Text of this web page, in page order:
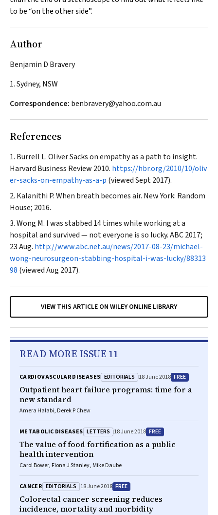
to be “on the other side”.
Author
Benjamin D Bravery
1. Sydney, NSW
Correspondence: benbravery@yahoo.com.au
References
Burrell L. Oliver Sacks on empathy as a path to insight.
Harvard Business Review 2010. https://hbr.org/2010/10/oliv
er-sacks-on-empathy-as-a-p (viewed Sept 2017).
Kalanithi P. When breath becomes air. New York: Random
House; 2016.
Wong M. I was stabbed 14 times while working at a
hospital and survived — not everyone is so lucky.ABC2017;
23 Aug. http://www.abc.net.au/news/2017-08-23/michael-
wong-neurosurgeon-stabbing-hospital-i-was-lucky/88313
98 (viewed Aug 2017).
VIEW THIS ARTICLE ON WILEY ONLINE LIBRARY
READ MORE ISSUE 11
CARDIOVASCULAR DISEASES EDITORIALS 18 June 2018 FREE
Outpatient heart failure programs: time for a
new standard
Amera Halabi, Derek P Chew
METABOLIC DISEASES LETTERS 18 June 2018 FREE
The value of food fortification as a public
health intervention
Carol Bower, Fiona J Stanley, Mike Daube
CANCER EDITORIALS 18 June 2018 FREE
Colorectal cancer screening reduces
incidence, mortality and morbidity